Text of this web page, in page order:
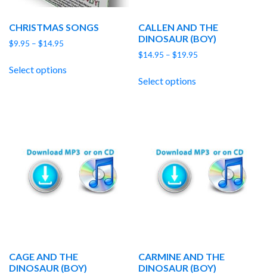
CHRISTMAS SONGS
$9.95 – $14.95
$9.95
Select options
CALLEN AND THE
DINOSAUR (BOY)
$14.95 – $19.95
Select options
CAGE AND THE
DINOSAUR (BOY)
CARMINE AND THE
DINOSAUR (BOY)